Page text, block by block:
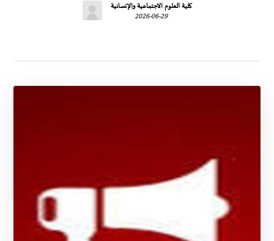
كلية العلوم الاجتماعية والإنسانية
2026-06-29